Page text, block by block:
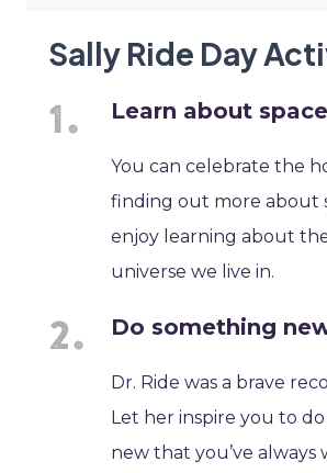
Sally Ride Day
Learn about space
You can celebrate the
finding out more about
enjoy learning about
universe we live in.
Do something
Dr. Ride was a brave
Let her inspire you to
new that you’ve always